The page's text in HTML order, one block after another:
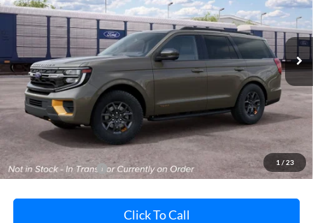
1 / 23
VIN:1FMJU1RG7VEA10450 Stock:F32270Model:U1R
In Transit Ext. Int.
$87,380
POHANKA PRICE
Dealer Processing Fee: (Not required by law)
+$800
Dealer's Total Price:
$87,380
Click To Call